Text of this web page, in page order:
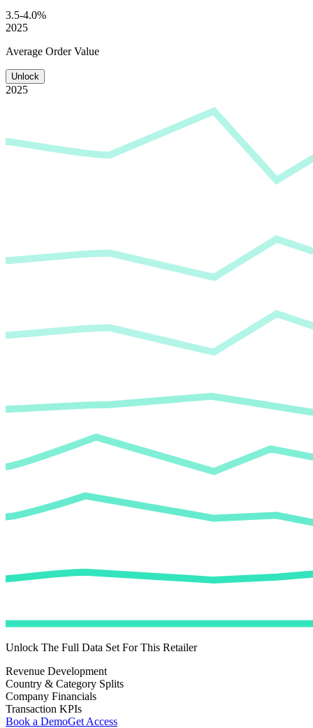
3.5-4.0%
2025
Average Order Value
Unlock
2025
Unlock The Full Data Set For This Retailer
Revenue Development
Country & Category Splits
Company Financials
Transaction KPIs
Book a DemoGet Access